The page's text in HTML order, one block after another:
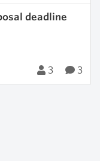
deadline
3 3